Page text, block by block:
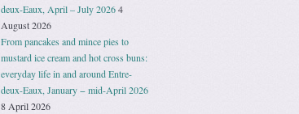
deux-Eaux, April – July 20264
August 2026
From pancakes and mince pies to
mustard ice cream and hot cross buns:
everyday life in and around Entre-
deux-Eaux, January − mid-April 2026
8 April 2026